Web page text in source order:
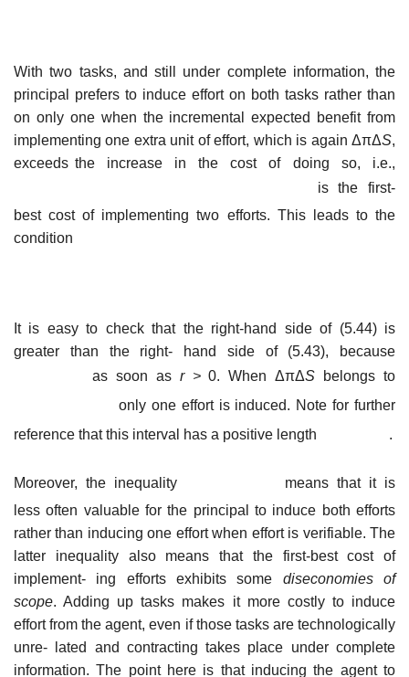
With two tasks, and still under complete information, the
principal prefers to induce effort on both tasks rather than
on only one when the incremental expected benefit from
implementing one extra unit of effort, which is again ΔπΔS,
exceeds the increase in the cost of doing so, i.e.,
is the first-
best cost of implementing two efforts. This leads to the
condition
It is easy to check that the right-hand side of (5.44) is
greater than the right- hand side of (5.43), because
as soon as r >0. When ΔπΔS
belongs to
only one effort is induced. Note for further
reference that this interval has a positive length
.
Moreover, the inequality
means that it is
less often valuable for the principal to induce both efforts
rather than inducing one effort when effort is verifiable. The
latter inequality also means that the first-best cost of
implement- ing efforts exhibits some diseconomies of
scope. Adding up tasks makes it more costly to induce
effort from the agent, even if those tasks are technologically
unre- lated and contracting takes place under complete
information. The point here is that inducing the agent to